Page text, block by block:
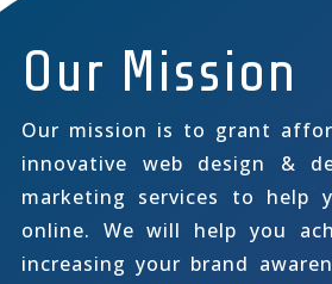
Our Mission
Our mission is to grant
innovative web design &
marketing services to help
online. We will help you
increasing your brand